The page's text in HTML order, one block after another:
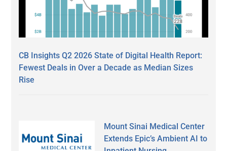
CB Insights Q2 2026 State of Digital Health Report:
Fewest Deals in Over a Decade as Median Sizes
Rise
Mount Sinai Medical Center
Extends Epic’s Ambient AI to